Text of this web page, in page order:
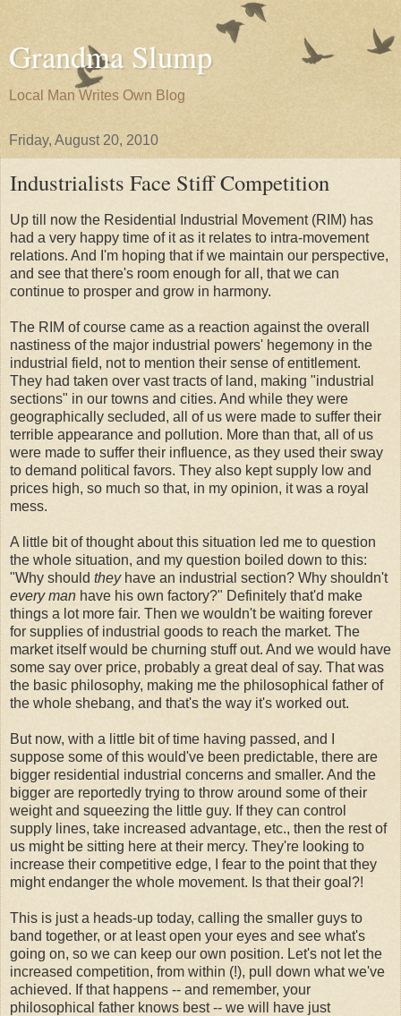
Grandma Slump
Local Man Writes Own Blog
Friday, August 20, 2010
Industrialists Face Stiff Competition
Up till now the Residential Industrial Movement (RIM) has
had a very happy time of it as it relates to intra-movement
relations. And I'm hoping that if we maintain our perspective,
and see that there's room enough for all, that we can
continue to prosper and grow in harmony.
The RIM of course came as a reaction against the overall
nastiness of the major industrial powers' hegemony in the
industrial field, not to mention their sense of entitlement.
They had taken over vast tracts of land, making "industrial
sections" in our towns and cities. And while they were
geographically secluded, all of us were made to suffer their
terrible appearance and pollution. More than that, all of us
were made to suffer their influence, as they used their sway
to demand political favors. They also kept supply low and
prices high, so much so that, in my opinion, it was a royal
mess.
A little bit of thought about this situation led me to question
the whole situation, and my question boiled down to this:
"Why should theyhave an industrial section? Why shouldn't
every man have his own factory?" Definitely that'd make
things a lot more fair. Then we wouldn't be waiting forever
for supplies of industrial goods to reach the market. The
market itself would be churning stuff out. And we would have
some say over price, probably a great deal of say. That was
the basic philosophy, making me the philosophical father of
the whole shebang, and that's the way it's worked out.
But now, with a little bit of time having passed, and I
suppose some of this would've been predictable, there are
bigger residential industrial concerns and smaller. And the
bigger are reportedly trying to throw around some of their
weight and squeezing the little guy. If they can control
supply lines, take increased advantage, etc., then the rest of
us might be sitting here at their mercy. They're looking to
increase their competitive edge, I fear to the point that they
might endanger the whole movement. Is that their goal?!
This is just a heads-up today, calling the smaller guys to
band together, or at least open your eyes and see what's
going on, so we can keep our own position. Let's not let the
increased competition, from within (!), pull down what we've
achieved. If that happens -- and remember, your
philosophical father knows best -- we will have just